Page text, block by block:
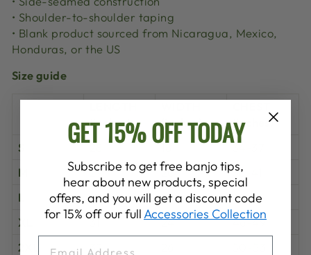
• Shoulder-to-shoulder taping
• Blank product sourced from Nicaragua, Mexico,
Honduras, or the US
Size guide
(inches)
(inches)
(inches)
S
28 18
34-37
M
29 20
38-41
L
30 22
42-45
XL
31 24
46-49
2XL
32
GET 15% OFF TODAY
Subscribe to get free banjo tips,
hear about new products, special
offers, and you will get a discount code
for 15% off our fullAccessories Collection